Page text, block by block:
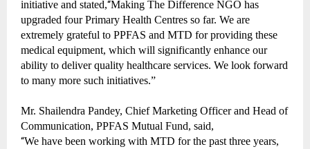
initiative and stated,“Making The Difference NGO has
upgraded four Primary Health Centres so far. We are
extremely grateful to PPFAS and MTD for providing these
medical equipment, which will significantly enhance our
ability to deliver quality healthcare services. We look forward
to many more such initiatives.”
Mr. Shailendra Pandey, Chief Marketing Officer and Head of
Communication, PPFAS Mutual Fund, said,
“We have been working with MTD for the past three years,